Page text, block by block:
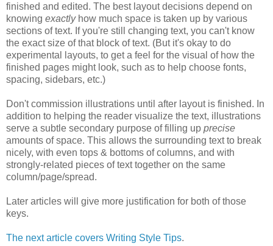
finished and edited. The best layout decisions depend on
knowing exactlyhow much space is taken up by various
sections of text. If you're still changing text, you can't know
the exact size of that block of text. (But it's okay to do
experimental layouts, to get a feel for the visual of how the
finished pages might look, such as to help choose fonts,
spacing, sidebars, etc.)
Don't commission illustrations until after layout is finished. In
addition to helping the reader visualize the text, illustrations
serve a subtle secondary purpose of filling up precise
amounts of space. This allows the surrounding text to break
nicely, with even tops & bottoms of columns, and with
strongly-related pieces of text together on the same
column/page/spread.
Later articles will give more justification for both of those
keys.
The next article covers Writing Style Tips.